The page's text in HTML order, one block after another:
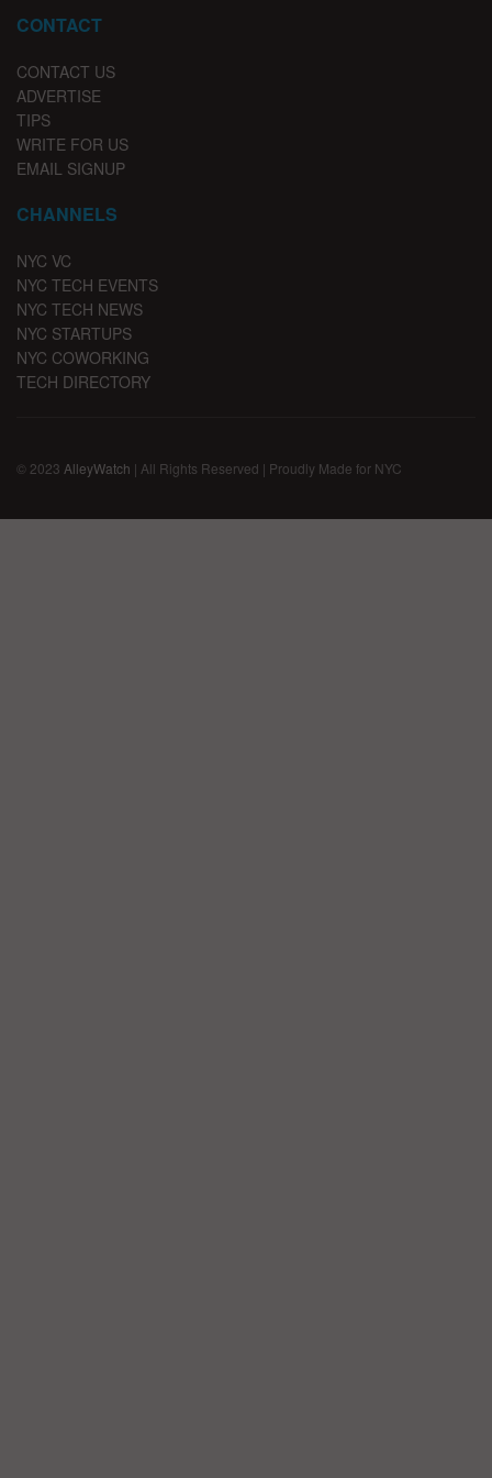
CONTACT
CONTACT US
ADVERTISE
TIPS
WRITE FOR US
EMAIL SIGNUP
CHANNELS
NYC VC
NYC TECH EVENTS
NYC TECH NEWS
NYC STARTUPS
NYC COWORKING
TECH DIRECTORY
© 2023 AlleyWatch | All Rights Reserved | Proudly Made for NYC